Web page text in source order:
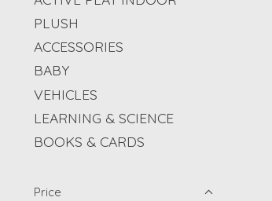
PLUSH
ACCESSORIES
BABY
VEHICLES
LEARNING & SCIENCE
BOOKS & CARDS
Price